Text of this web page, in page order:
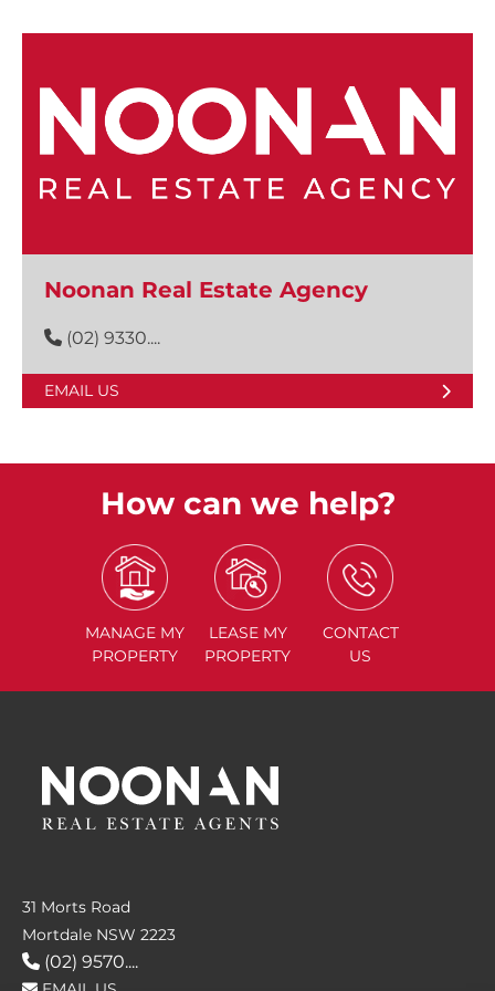
Noonan Real Estate Agency
(02) 9330....
EMAIL US
How can we help?
MANAGE MY
PROPERTY
LEASE MY
PROPERTY
CONTACT
US
31 Morts Road
Mortdale NSW 2223
(02) 9570....